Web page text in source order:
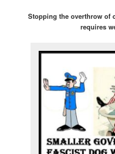
Stopping the overthrow of
requires